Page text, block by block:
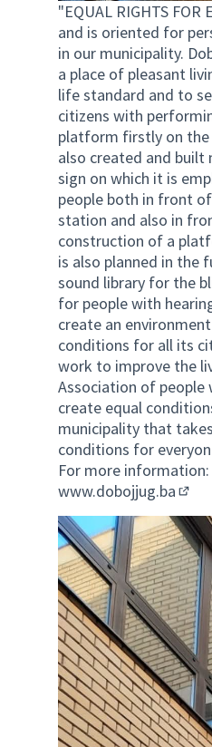
"EQUAL RIGHTS
and is oriented for
in our municipality.
a place of pleasant
life standard and to
citizens with
platform firstly on the
also created and
sign on which it is
people both in front
station and also in
construction of a
is also planned in the
sound library for the
for people with
create an
conditions for all its
work to improve the
Association of
create equal
municipality that
conditions for
For more information:
www.dobojjug.ba